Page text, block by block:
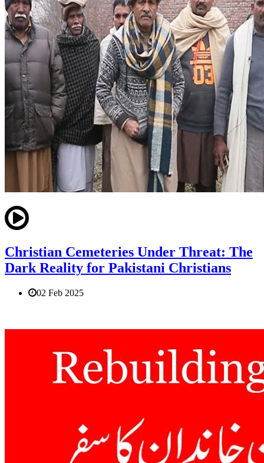
Christian Cemeteries Under Threat: The
Dark Reality for Pakistani Christians
02 Feb 2025